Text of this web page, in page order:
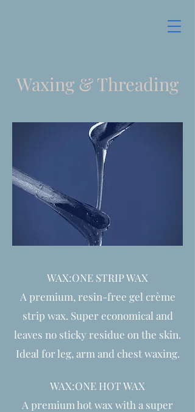
Waxing & Threading
WAX:ONE STRIP WAX
A premium, resin-free gel crème
strip wax. Super economical and
leaves no sticky residue on the skin.
Ideal for leg, arm and chest waxing.
WAX:ONE HOT WAX
A premium hot wax with a super